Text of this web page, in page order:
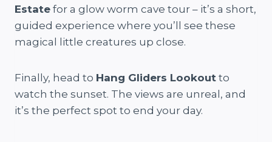
Estate for a glow worm cave tour – it’s a short,
guided experience where you’ll see these
magical little creatures up close.
Finally, head to Hang Gliders Lookout to
watch the sunset. The views are unreal, and
it’s the perfect spot to end your day.